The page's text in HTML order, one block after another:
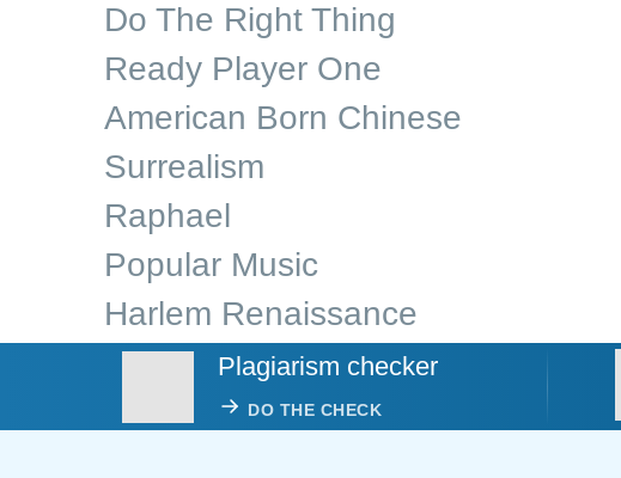
Do The Right Thing
Ready Player One
American Born Chinese
Surrealism
Raphael
Popular Music
Harlem Renaissance
Plagiarism checker
DO THE CHECK